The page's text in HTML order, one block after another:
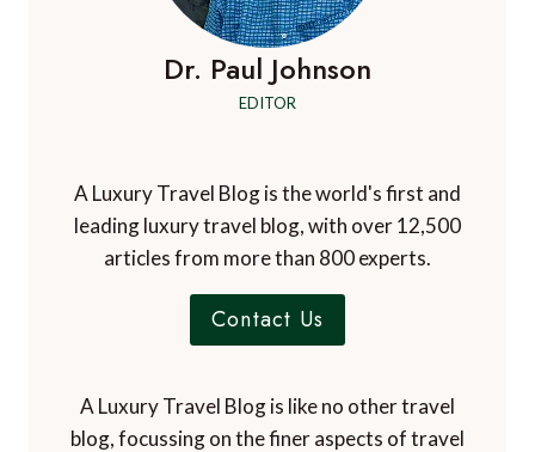
Dr. Paul Johnson
EDITOR
A Luxury Travel Blog is the world's first and
leading luxury travel blog, with over 12,500
articles from more than 800 experts.
Contact Us
A Luxury Travel Blog is like no other travel
blog, focussing on the finer aspects of travel